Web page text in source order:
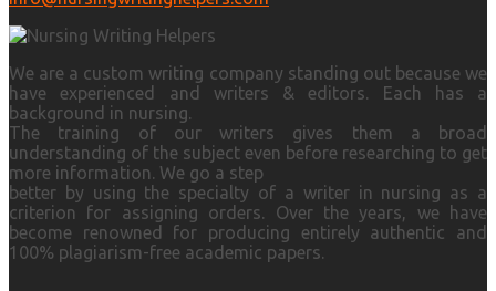
We are a custom writing company standing out because we
have experienced and writers & editors. Each has a
background in nursing.
The training of our writers gives them a broad
understanding of the subject even before researching to get
more information. We go a step
better by using the specialty of a writer in nursing as a
criterion for assigning orders. Over the years, we have
become renowned for producing entirely authentic and
100% plagiarism-free academic papers.